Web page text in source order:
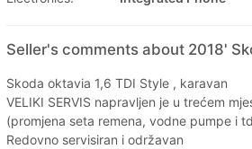
Seller's comments about 2018'
Skoda oktavia 1,6 TDI Style , karavan
VELIKI SERVIS napravljen je u trećem
(promjena seta remena, vodne pumpe i
Redovno servisiran i održavan